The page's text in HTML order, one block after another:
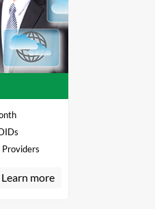
Learn more